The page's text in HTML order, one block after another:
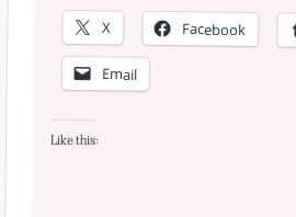
X Facebook
Email
Like this: